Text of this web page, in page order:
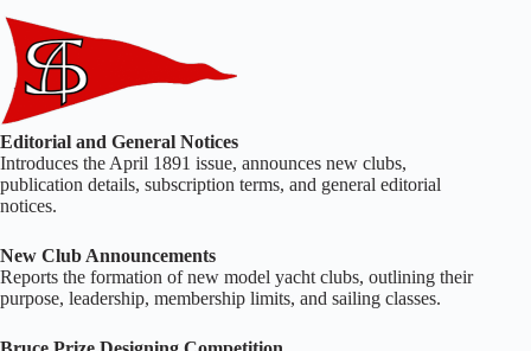
Editorial and General Notices
Introduces the April 1891 issue, announces new clubs,
publication details, subscription terms, and general editorial
notices.
New Club Announcements
Reports the formation of new model yacht clubs, outlining their
purpose, leadership, membership limits, and sailing classes.